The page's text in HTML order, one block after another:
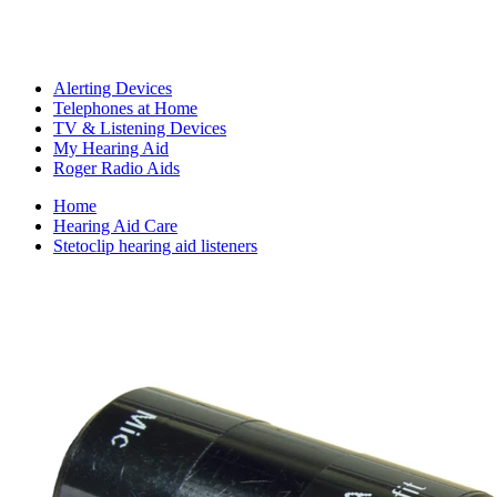
Alerting Devices
Telephones at Home
TV & Listening Devices
My Hearing Aid
Roger Radio Aids
Home
Hearing Aid Care
Stetoclip hearing aid listeners